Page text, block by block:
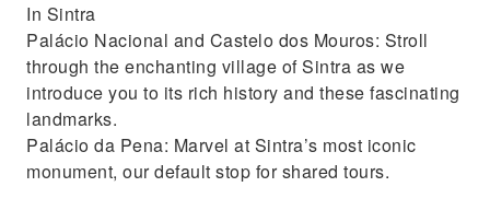
In Sintra
Palácio Nacional and Castelo dos Mouros: Stroll
through the enchanting village of Sintra as we
introduce you to its rich history and these fascinating
landmarks.
Palácio da Pena: Marvel at Sintra’s most iconic
monument, our default stop for shared tours.